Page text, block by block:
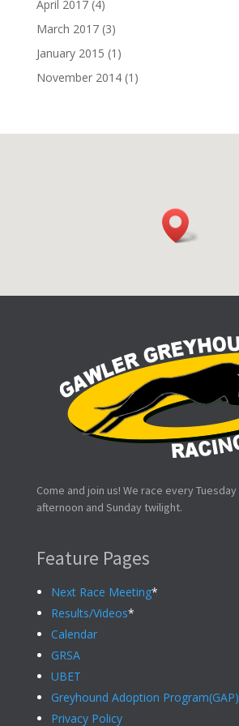
April 2017(4)
March 2017(3)
January 2015 (1)
November 2014(1)
Come and join us! We race every Tuesday
afternoon and Sunday twilight.
Feature Pages
Next Race Meeting*
Results/Videos*
Calendar
GRSA
UBET
Greyhound Adoption Program(GAP)
Privacy Policy